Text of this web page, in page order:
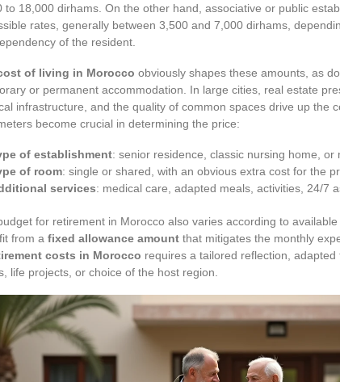
to 18,000 dirhams. On the other hand, associative or public
rates, generally between 3,500 and 7,000 dirhams,
of the resident.
of living in Morocco obviously shapes these amounts, as
or permanent accommodation. In large cities, real estate
infrastructure, and the quality of common spaces drive up the
become crucial in determining the price:
of establishment: senior residence, classic nursing home, or
of room: single or shared, with an obvious extra cost for the
services: medical care, adapted meals, activities, 24/7
for retirement in Morocco also varies according to
from a fixed allowance amount that mitigates the monthly
costs in Morocco requires a tailored reflection,
life projects, or choice of the host region.